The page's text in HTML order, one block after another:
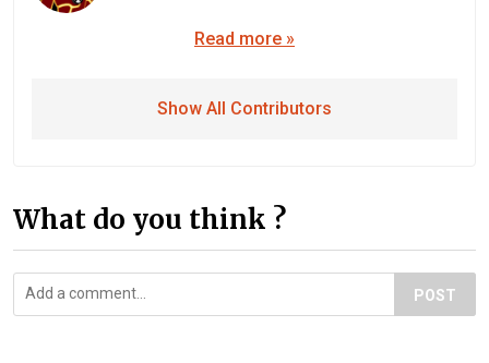
Read more »
Show All Contributors
What do you think ?
POST